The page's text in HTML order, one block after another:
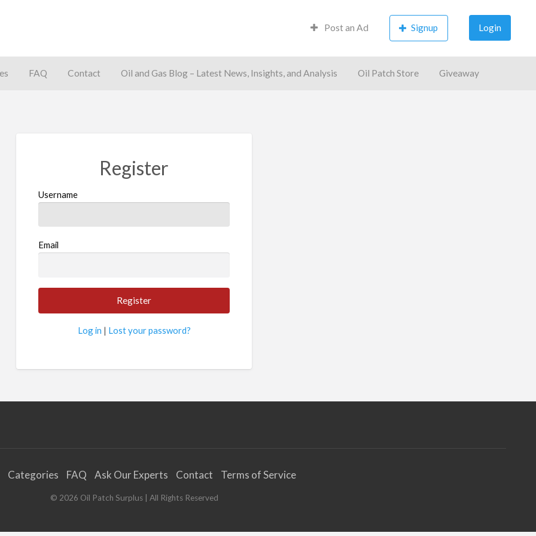
Post an Ad Signup Login
FAQ Contact Oil and Gas Blog – Latest News, Insights, and Analysis Oil Patch Store Giveaway
Register
Username
Email
Log in | Lost your password?
Categories FAQ Ask Our Experts Contact Terms of Service
© 2026 Oil Patch Surplus| All Rights Reserved